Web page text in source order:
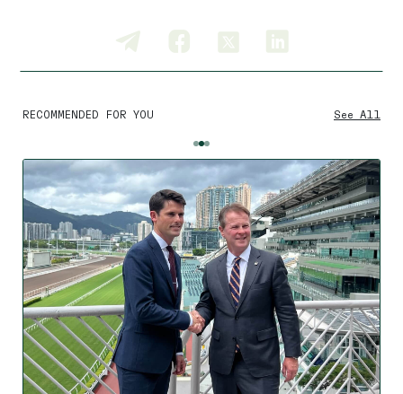
RECOMMENDED FOR YOU See All